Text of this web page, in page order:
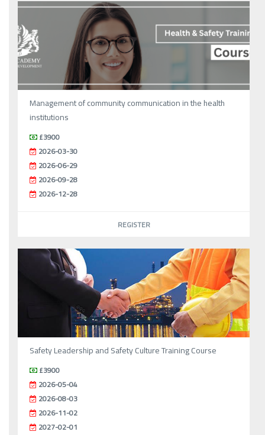
Management of community communication in the health
institutions
£3900
2026-03-30
2026-06-29
2026-09-28
2026-12-28
REGISTER
Safety Leadership and Safety Culture Training Course
£3900
2026-05-04
2026-08-03
2026-11-02
2027-02-01